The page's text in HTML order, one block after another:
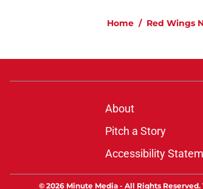
Home / Red Wings
About
Pitch a Story
Accessibility
© 2026 Minute Media - All Rights